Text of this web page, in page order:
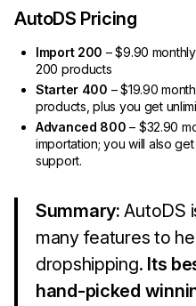
AutoDS Pricing
Import 200 – $9.90
200 products
Starter 400 – $19.90
products, plus you get
Advanced 800 – $32.90
importation; you will also
support.
Summary: AutoDS
many features to
dropshipping. Its
hand-picked